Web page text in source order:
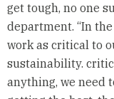
get tough, no one
department. “In
work as critical to
sustainability.
anything, we need